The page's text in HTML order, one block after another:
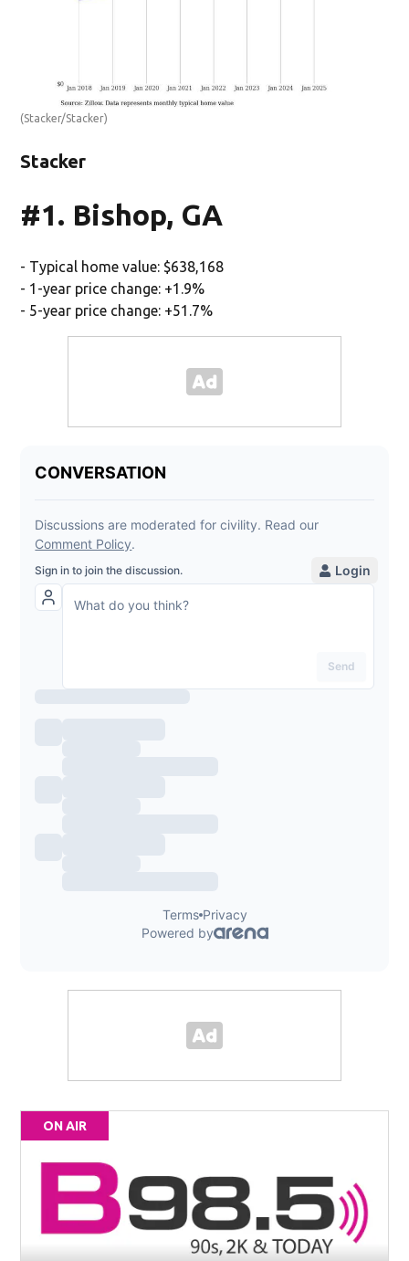
(Stacker/Stacker)
Stacker
#1. Bishop, GA
- Typical home value: $638,168
- 1-year price change: +1.9%
- 5-year price change: +51.7%
ON AIR